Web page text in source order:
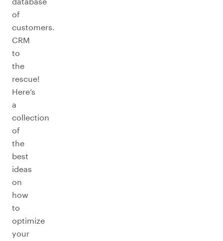
of
customers.
CRM
to
the
rescue!
Here’s
a
collection
of
the
best
ideas
on
how
to
optimize
your